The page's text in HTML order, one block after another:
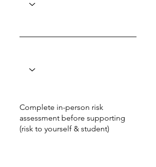
Complete in-person risk
assessment before supporting
(risk to yourself & student)